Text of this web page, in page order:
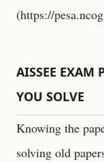
(https://
AISSEE EXAM
YOU SOLVE
Knowing the
solving old